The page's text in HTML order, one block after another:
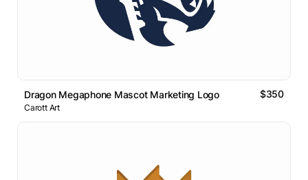
Dragon Megaphone Mascot Marketing Logo $350
Carott Art